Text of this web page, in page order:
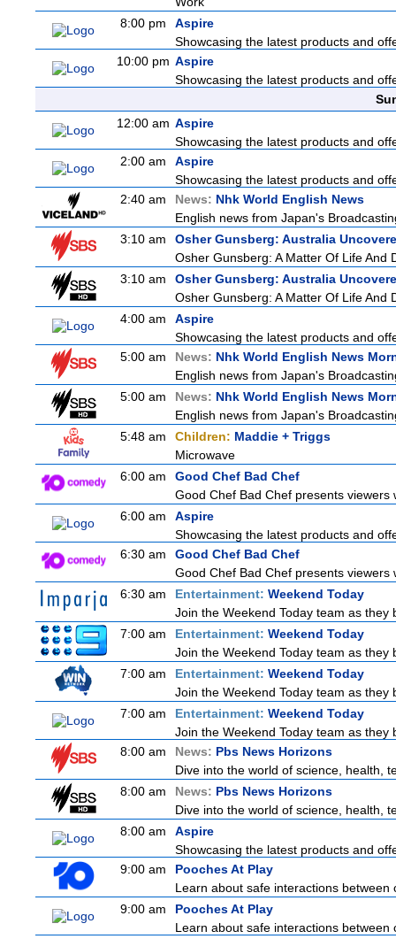
8:00 pm
Aspire
Showcasing the latest products and
10:00 pm Aspire
Showcasing the latest products and
12:00 am Aspire
Showcasing the latest products and
2:00 am
Aspire
Showcasing the latest products and
2:40 am
News: Nhk World English News
English news from Japan's
3:10 am
Osher Gunsberg: Australia
Osher Gunsberg: A Matter Of Life And
3:10 am
Osher Gunsberg: Australia
Osher Gunsberg: A Matter Of Life And
4:00 am
Aspire
Showcasing the latest products and
5:00 am
News: Nhk World English News
English news from Japan's
5:00 am
News: Nhk World English News
English news from Japan's
5:48 am
Children: Maddie + Triggs
Microwave
6:00 am
Good Chef Bad Chef
Good Chef Bad Chef presents
6:00 am
Aspire
Showcasing the latest products and
6:30 am
Good Chef Bad Chef
Good Chef Bad Chef presents
6:30 am
Entertainment: Weekend Today
Join the Weekend Today team as
7:00 am
Entertainment: Weekend Today
Join the Weekend Today team as
7:00 am
Entertainment: Weekend Today
Join the Weekend Today team as
7:00 am
Entertainment: Weekend Today
Join the Weekend Today team as
8:00 am
News: Pbs News Horizons
Dive into the world of science, health,
8:00 am
News: Pbs News Horizons
Dive into the world of science, health,
8:00 am
Aspire
Showcasing the latest products and
9:00 am
Pooches At Play
Learn about safe interactions
9:00 am
Pooches At Play
Learn about safe interactions